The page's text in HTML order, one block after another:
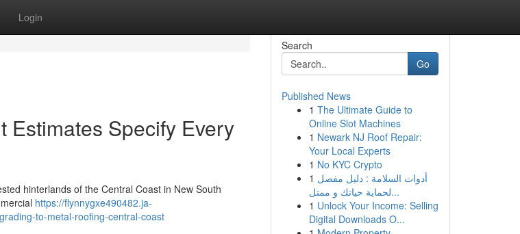
Login
Estimates Specify Every
hinterlands of the Central Coast in New South
https://flynnygxe490482.ja-
to-metal-roofing-central-coast
Search
Go
Published News
1 The Ultimate Guide to
Online Slot Machines
1 Newark NJ Roof Repair:
Your Local Experts
1 No KYC Crypto
1 أدوات السلامة : دليل مفصل
لحماية حياتك و ممتل...
1 Unlock Your Income: Selling
Digital Downloads O...